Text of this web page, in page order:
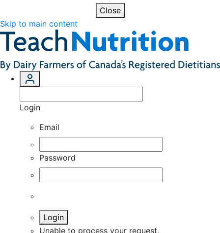
Close
Skip to main content
Login
Email
Password
Login
Unable to process your request.